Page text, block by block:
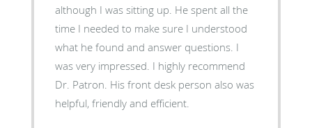
although I was sitting up. He spent all the
time I needed to make sure I understood
what he found and answer questions. I
was very impressed. I highly recommend
Dr. Patron. His front desk person also was
helpful, friendly and efficient.